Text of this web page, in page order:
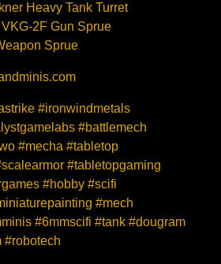
Heavy Tank Turret
2F Gun Sprue
Sprue
#ironwindmetals
#battlemech
#mecha #tabletop
#tabletopgaming
#hobby #scifi
#mech
#6mmscifi #tank #dougram
#robotech